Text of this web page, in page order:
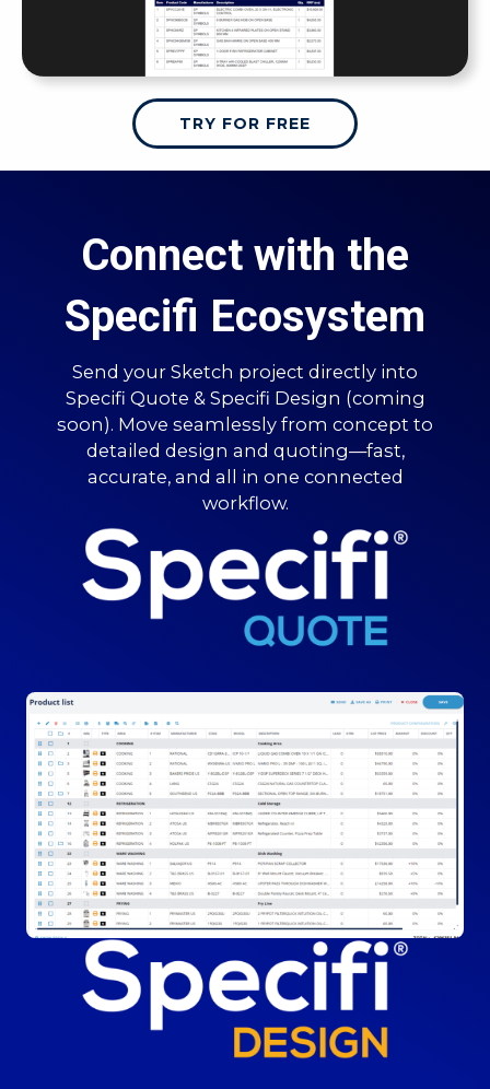
TRY FOR FREE
Connect with the
Specifi Ecosystem
Send your Sketch project directly into
Specifi Quote & Specifi Design (coming
soon). Move seamlessly from concept to
detailed design and quoting—fast,
accurate, and all in one connected
workflow.